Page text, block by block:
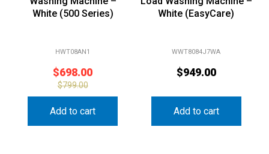
White (500 Series)
HWT08AN1
$698.00
$799.00
Add to cart
White (EasyCare)
WWT8084J7WA
$949.00
Add to cart